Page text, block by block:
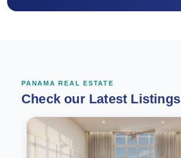
PANAMA REAL ESTATE
Check our Latest Listings